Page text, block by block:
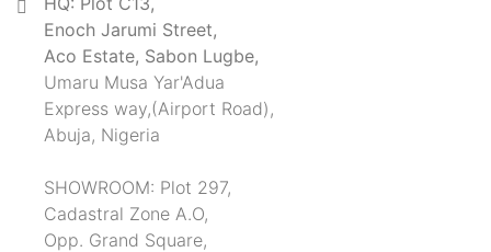
Enoch Jarumi Street,
Aco Estate, Sabon Lugbe,
Umaru Musa Yar'Adua
Express way,(Airport Road),
Abuja, Nigeria
SHOWROOM: Plot 297,
Cadastral Zone A.O,
Opp. Grand Square,